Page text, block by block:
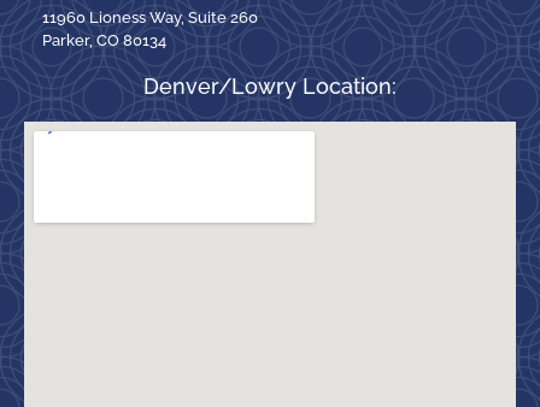
11960 Lioness Way, Suite 260
Parker, CO 80134
Denver/Lowry Location: